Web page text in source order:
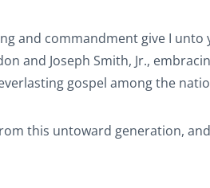
and commandment give I
and Joseph Smith, Jr.,
gospel among the
this untoward generation,